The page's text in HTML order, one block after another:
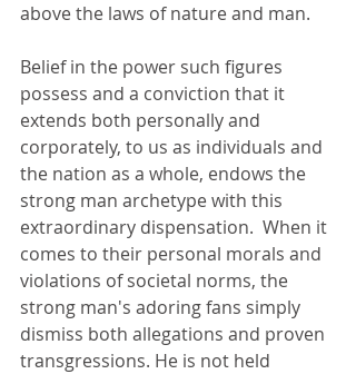
above the laws of nature and man.
Belief in the power such figures
possess and a conviction that it
extends both personally and
corporately, to us as individuals and
the nation as a whole, endows the
strong man archetype with this
extraordinary dispensation.  When it
comes to their personal morals and
violations of societal norms, the
strong man's adoring fans simply
dismiss both allegations and proven
transgressions. He is not held